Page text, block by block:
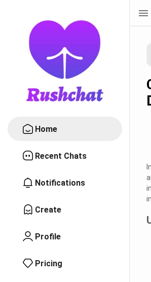
Home
Recent Chats
Notifications
Create
Profile
Pricing
menu